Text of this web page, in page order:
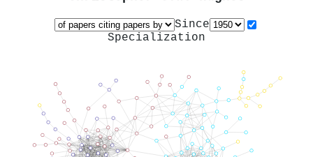
Since
Specialization